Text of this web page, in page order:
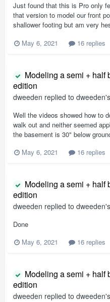
Just found that this is Pro only
that version to model our front
shallower footing but am very
May 6, 2021
16 replies
Modeling a semi + half
edition
dweeden replied to dweeden
Well the videos showed how to
walk out and neither seemed
the basement is 30" below
May 6, 2021
16 replies
Modeling a semi + half
edition
dweeden replied to dweeden
Done
May 6, 2021
16 replies
Modeling a semi + half
edition
dweeden replied to dweeden